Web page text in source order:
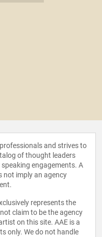
and strives to
of thought leaders
engagements. A
not imply an agency
represents the
claim to be the agency
on this site. AAE is a
only. We do not handle